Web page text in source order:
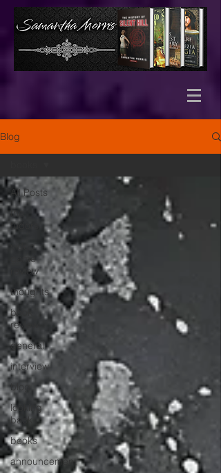
Blog
All Posts
the
tudors
video
game
review
thoughts
book
review
general
interview
blog
looking
back
books
announcement